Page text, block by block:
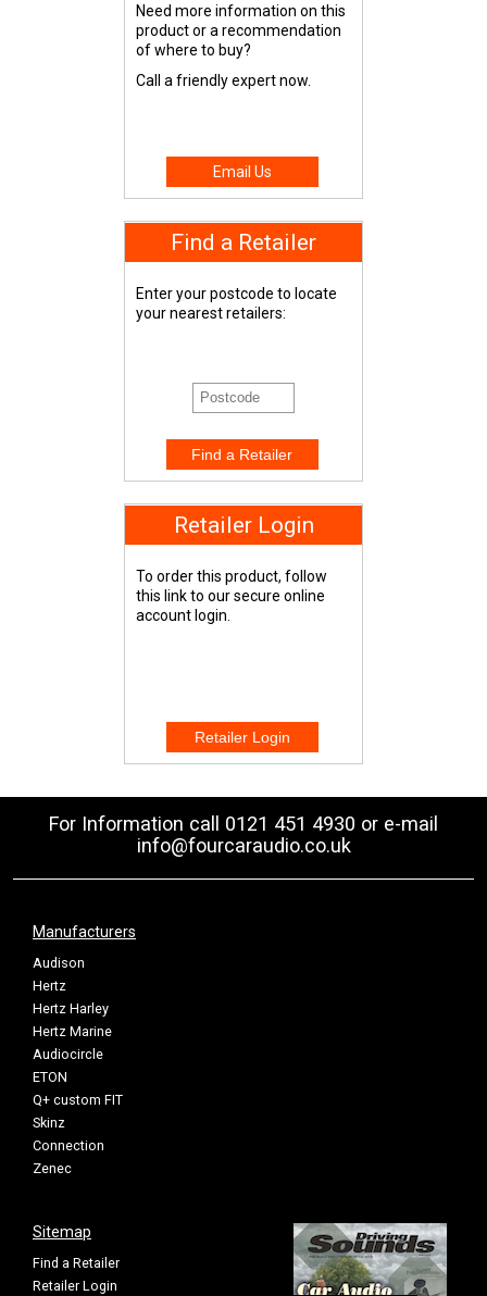
Need more information on this
product or a recommendation
of where to buy?
Call a friendly expert now.
Email Us
Find a Retailer
Enter your postcode to locate
your nearest retailers:
Retailer Login
To order this product, follow
this link to our secure online
account login.
For Information call 0121 451 4930 or e-mail
info@fourcaraudio.co.uk
Manufacturers
Audison
Hertz
Hertz Harley
Hertz Marine
Audiocircle
ETON
Q+ custom FIT
Skinz
Connection
Zenec
Sitemap
Find a Retailer
Retailer Login